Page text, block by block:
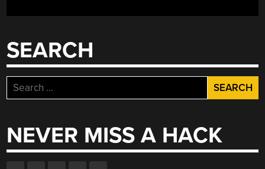
SEARCH
Search
for:
NEVER MISS A HACK